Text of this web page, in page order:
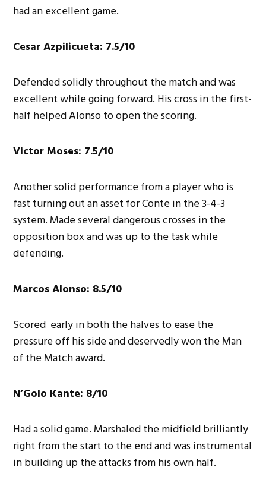
had an excellent game.
Cesar Azpilicueta: 7.5/10
Defended solidly throughout the match and was
excellent while going forward. His cross in the first-
half helped Alonso to open the scoring.
Victor Moses: 7.5/10
Another solid performance from a player who is
fast turning out an asset for Conte in the 3-4-3
system. Made several dangerous crosses in the
opposition box and was up to the task while
defending.
Marcos Alonso: 8.5/10
Scored early in both the halves to ease the
pressure off his side and deservedly won the Man
of the Match award.
N’Golo Kante: 8/10
Had a solid game. Marshaled the midfield brilliantly
right from the start to the end and was instrumental
in building up the attacks from his own half.